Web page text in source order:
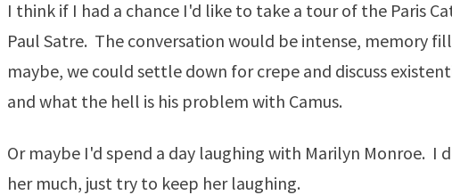
I think if I had a chance I'd like to take a tour of the Paris
Paul Satre. The conversation would be intense, memory
maybe, we could settle down for crepe and discuss
and what the hell is his problem with Camus.
Or maybe I'd spend a day laughing with Marilyn Monroe. I
her much, just try to keep her laughing.